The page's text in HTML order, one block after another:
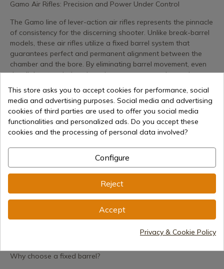
Gamo Air Rifles: Precision and Power Under Control
The Gamo line of lever-action air rifles represents the pinnacle
of consistency for the discerning shooter. Unlike break-barrel
models, these air rifles utilize a fixed barrel system that
guarantees perfect and permanent alignment between the
chamber and the bore. By eliminating barrel movement, even
the slightest variations in action are suppressed, ensuring
Performance and Mechanics
The underlever or side lever system facilitates smooth and
safe cocking, compressing the spring or gas piston system
most advanced technologies from the Spanish company:
CAT (Custom Action Trigger): Two-stage adjustable for total
Ergonomic Stock: Designed with high-quality wood or
RRR Rail: A recoil reduction system that protects your scope
Why choose a fixed barrel?
This store asks you to accept cookies for performance, social
media and advertising purposes. Social media and advertising
cookies of third parties are used to offer you social media
functionalities and personalized ads. Do you accept these
cookies and the processing of personal data involved?
Configure
Reject
Accept
Privacy & Cookie Policy